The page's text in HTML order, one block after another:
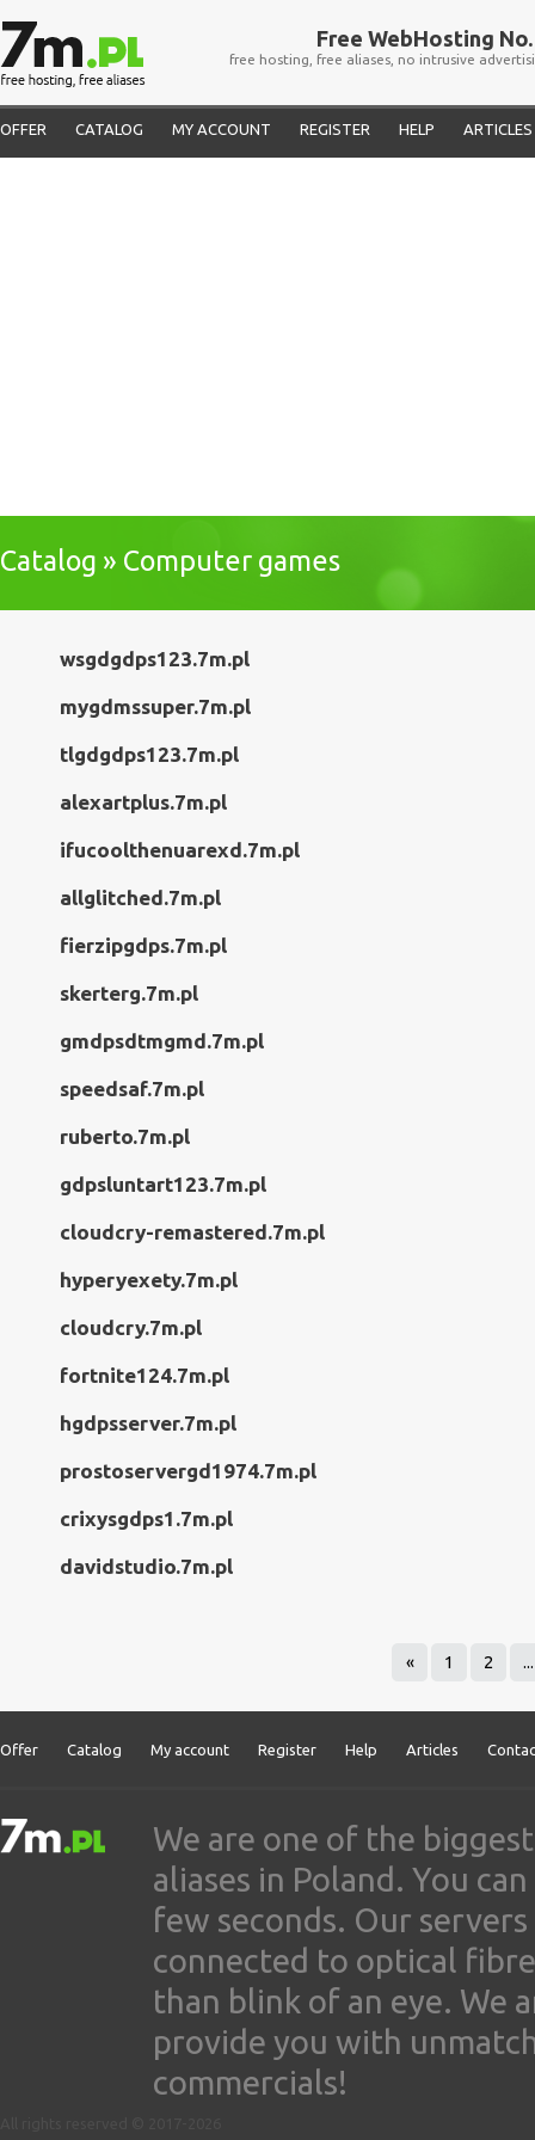
Free WebHosting No.
free hosting, free aliases, no intrusive
OFFER CATALOG MY ACCOUNT REGISTER HELP ARTICLES
Catalog » Computer games
wsgdgdps123.7m.pl
mygdmssuper.7m.pl
tlgdgdps123.7m.pl
alexartplus.7m.pl
ifucoolthenuarexd.7m.pl
allglitched.7m.pl
fierzipgdps.7m.pl
skerterg.7m.pl
gmdpsdtmgmd.7m.pl
speedsaf.7m.pl
ruberto.7m.pl
gdpsluntart123.7m.pl
cloudcry-remastered.7m.pl
hyperyexety.7m.pl
cloudcry.7m.pl
fortnite124.7m.pl
hgdpsserver.7m.pl
prostoservergd1974.7m.pl
crixysgdps1.7m.pl
davidstudio.7m.pl
« 1 2 ...
Offer Catalog My account Register Help Articles
We are one of the
aliases in Poland. You
few seconds. Our
connected to optical
than blink of an eye. We
provide you with
commercials!